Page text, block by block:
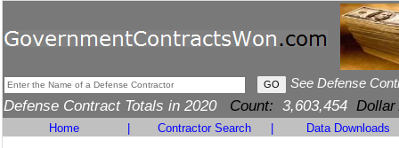
See Defense
Defense Contract Totals in 2020 Count: 3,603,454 Dollar
Home Contractor Search Data Downloads